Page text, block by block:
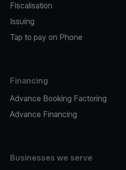
Fiscalisation
Issuing
Tap to pay on Phone
Financing
Advance Booking Factoring
Advance Financing
Businesses we serve